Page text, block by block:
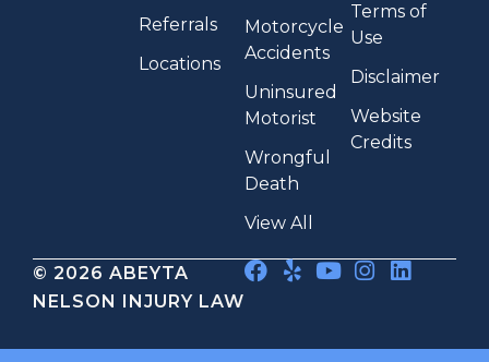
Referrals
Locations
Motorcycle
Accidents
Uninsured
Motorist
Wrongful
Death
View All
Terms of
Use
Disclaimer
Website
Credits
© 2026 ABEYTA
NELSON INJURY LAW